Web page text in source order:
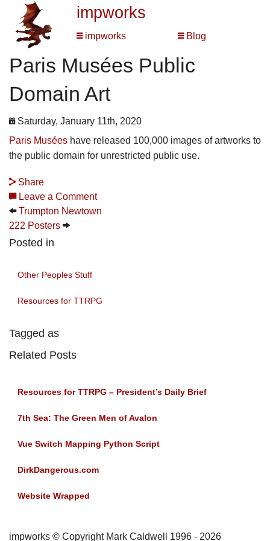
impworks
impworks Blog
Paris Musées Public
Domain Art
Saturday, January 11th, 2020
Paris Musées have released 100,000 images of artworks to
the public domain for unrestricted public use.
Share
Leave a Comment
Trumpton Newtown
222 Posters
Posted in
Other Peoples Stuff
Resources for TTRPG
Tagged as
Related Posts
Resources for TTRPG – President’s Daily Brief
7th Sea: The Green Men of Avalon
Vue Switch Mapping Python Script
DirkDangerous.com
Website Wrapped
impworks © Copyright Mark Caldwell 1996 - 2026